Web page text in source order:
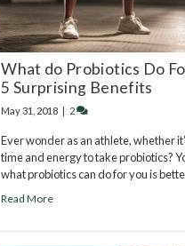
What do Probiotics Do
5 Surprising Benefits
May 31, 2018 | 2
Ever wonder as an athlete, whether
time and energy to take probiotics?
what probiotics can do for you is
Read More